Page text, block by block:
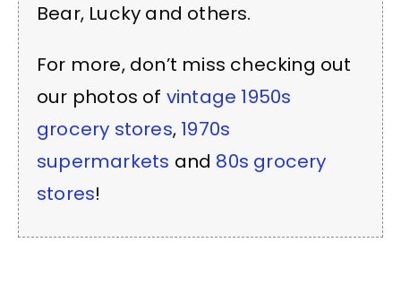
Bear, Lucky and others.
For more, don’t miss checking out
our photos of vintage 1950s
grocery stores, 1970s
supermarkets and 80s grocery
stores!